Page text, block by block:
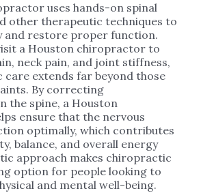
uses hands-on spinal
other therapeutic techniques to
and restore proper function.
a Houston chiropractor to
neck pain, and joint stiffness,
extends far beyond those
By correcting
the spine, a Houston
ensure that the nervous
optimally, which contributes
balance, and overall energy
approach makes chiropractic
option for people looking to
and mental well-being.